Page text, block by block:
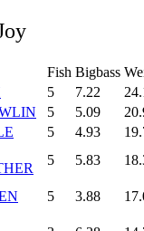
Fish Bigbass
5 7.22
5 5.09
5 4.93
5 5.83
5 3.88